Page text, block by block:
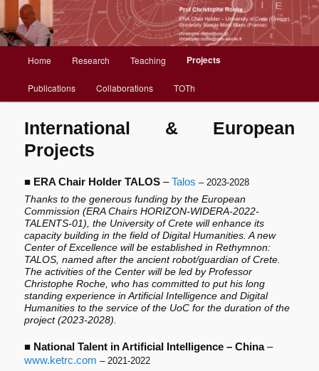
Christophe Roche web site
principal
Aller
au
contenu
principal
Home Research Teaching Projects
Publications Collaborations TOTh
International & European
Projects
■ ERA Chair Holder TALOS –Talos – 2023-2028
Thanks to the generous funding by the European
Commission (ERA Chairs HORIZON-WIDERA-2022-
TALENTS-01), the University of Crete will enhance its
capacity building in the field of Digital Humanities. A new
Center of Excellence will be established in Rethymnon:
TALOS, named after the ancient robot/guardian of Crete.
The activities of the Center will be led by Professor
Christophe Roche, who has committed to put his long
standing experience in Artificial Intelligence and Digital
Humanities to the service of the UoC for the duration of the
project (2023-2028).
■ National Talent in Artificial Intelligence – China–
www.ketrc.com – 2021-2022